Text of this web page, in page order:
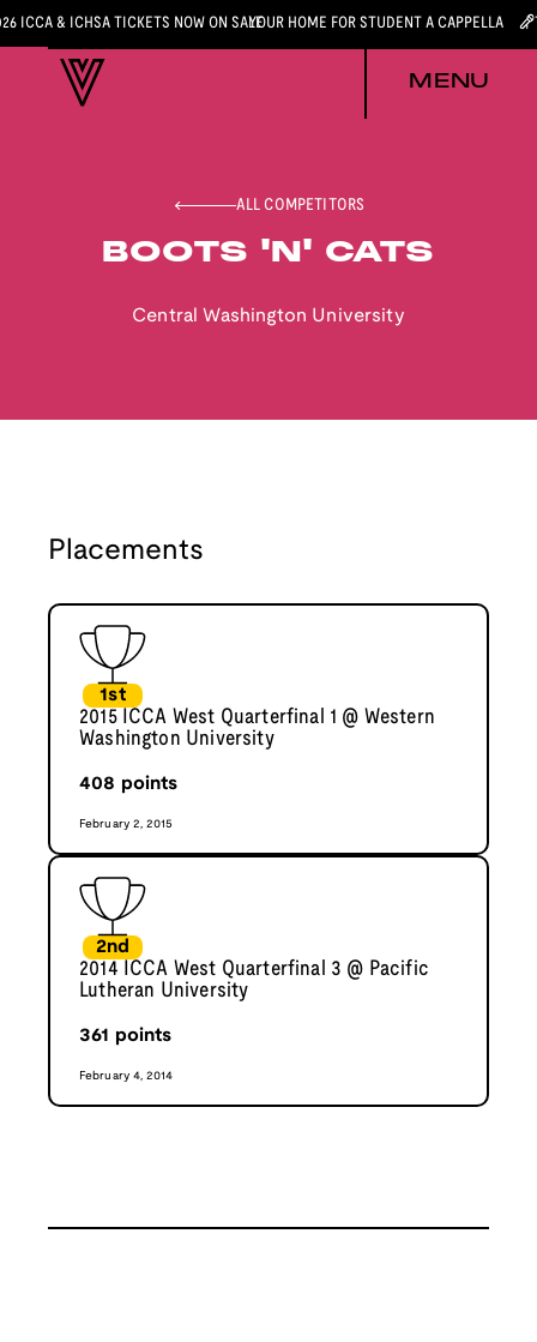
ICCA & ICHSA TICKETS NOW ON SALEYOUR HOME FOR STUDENT A CAPPELLA
MENU
ALL COMPETITORS
BOOTS 'N' CATS
Central Washington University
Placements
1st
2015 ICCA West Quarterfinal 1 @ Western
Washington University
408 points
February 2, 2015
2nd
2014 ICCA West Quarterfinal 3 @ Pacific
Lutheran University
361 points
February 4, 2014